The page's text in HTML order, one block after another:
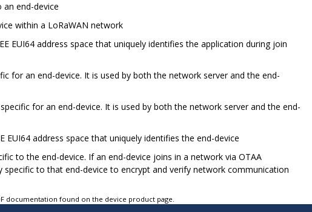
end-device
within a LoRaWAN network
EUI64 address space that uniquely identifies the application during join
for an end-device. It is used by both the network server and the end-
for an end-device. It is used by both the network server and the end-
EUI64 address space that uniquely identifies the end-device
to the end-device. If an end-device joins in a network via OTAA
to that end-device to encrypt and verify network communication
documentation found on the device product page.